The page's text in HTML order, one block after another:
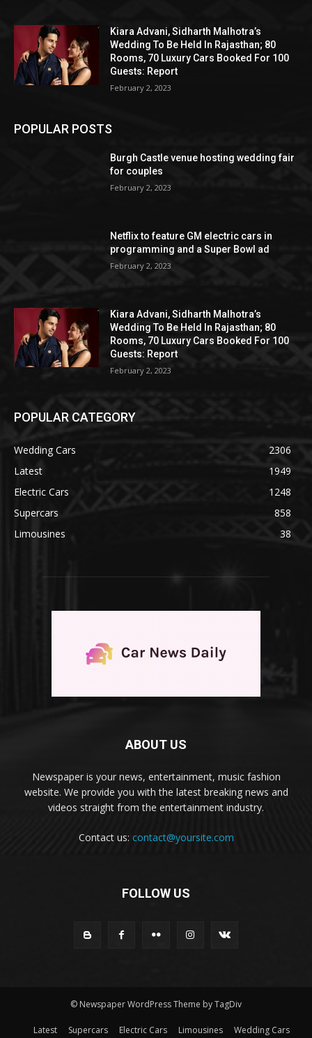
Kiara Advani, Sidharth Malhotra’s
Wedding To Be Held In Rajasthan; 80
Rooms, 70 Luxury Cars Booked For 100
Guests: Report
February 2, 2023
POPULAR POSTS
Burgh Castle venue hosting wedding fair
for couples
February 2, 2023
Netflix to feature GM electric cars in
programming and a Super Bowl ad
February 2, 2023
Kiara Advani, Sidharth Malhotra’s
Wedding To Be Held In Rajasthan; 80
Rooms, 70 Luxury Cars Booked For 100
Guests: Report
February 2, 2023
POPULAR CATEGORY
Wedding Cars
2306
Latest
1949
Electric Cars
1248
Supercars
858
Limousines
38
ABOUT US
Newspaper is your news, entertainment, music fashion
website. We provide you with the latest breaking news and
videos straight from the entertainment industry.
Contact us: contact@yoursite.com
FOLLOW US
© Newspaper WordPress Theme by TagDiv
Latest Supercars Electric Cars Limousines Wedding Cars